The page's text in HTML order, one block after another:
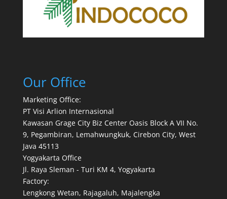
Our Office
Marketing Office:
PT Visi Arlion Internasional
Kawasan Grage City Biz Center Oasis Block A VII No.
9, Pegambiran, Lemahwungkuk, Cirebon City, West
Java 45113
Yogyakarta Office
Jl. Raya Sleman - Turi KM 4, Yogyakarta
Factory:
Lengkong Wetan, Rajagaluh, Majalengka